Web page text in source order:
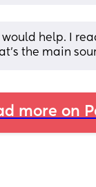
would help. I
the main
more on